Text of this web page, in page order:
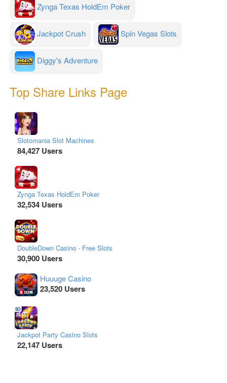
Zynga Texas HoldEm Poker
Jackpot Crush Spin Vegas Slots
Diggy's Adventure
Top Share Links Page
Slotomania Slot Machines
84,427 Users
Zynga Texas HoldEm Poker
32,534 Users
DoubleDown Casino - Free Slots
30,900 Users
Huuuge Casino
23,520 Users
Jackpot Party Casino Slots
22,147 Users